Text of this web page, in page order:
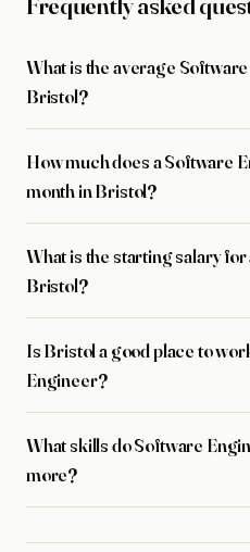
What is the average
Bristol?
How much does a Software
month in Bristol?
What is the starting salary
Bristol?
Is Bristol a good place to
Engineer?
What skills do Software
more?